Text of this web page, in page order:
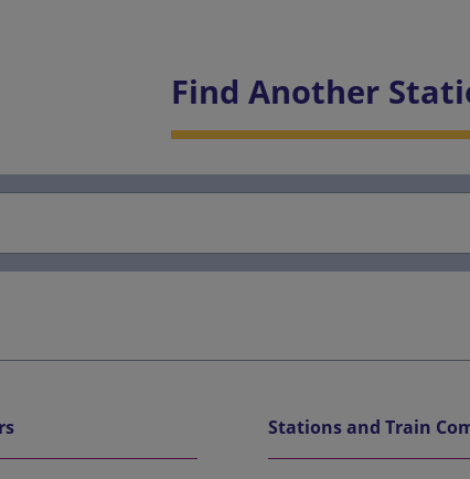
Find Another
Stations and Train